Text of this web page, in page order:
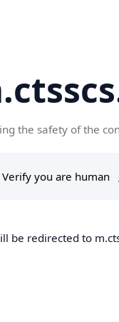
the safety of the
be redirected to